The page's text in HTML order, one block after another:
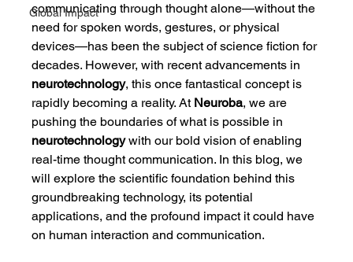
Global Impact
communicating through thought alone—without the
need for spoken words, gestures, or physical
devices—has been the subject of science fiction for
decades. However, with recent advancements in
neurotechnology, this once fantastical concept is
rapidly becoming a reality. At Neuroba, we are
pushing the boundaries of what is possible in
neurotechnology with our bold vision of enabling
real-time thought communication. In this blog, we
will explore the scientific foundation behind this
groundbreaking technology, its potential
applications, and the profound impact it could have
on human interaction and communication.